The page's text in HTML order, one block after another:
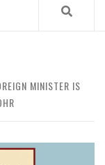
MINISTER IS